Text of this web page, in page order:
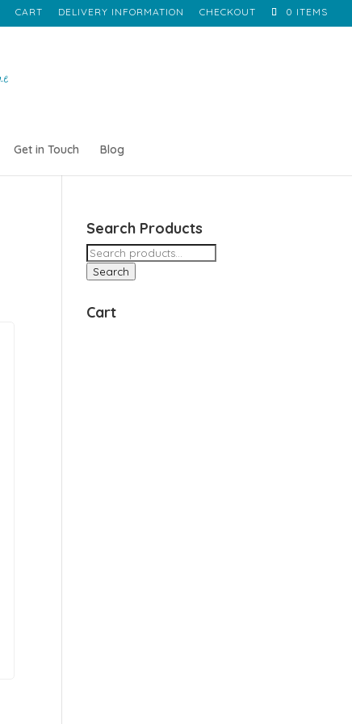
CART DELIVERY INFORMATION CHECKOUT 0 ITEMS
Get in Touch Blog
Search Products
Search
for:
Search
Cart